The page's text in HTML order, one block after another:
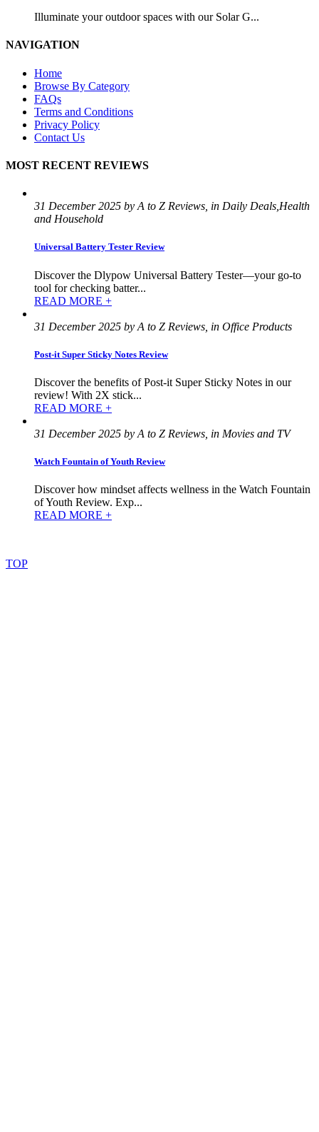
Illuminate your outdoor spaces with our Solar G...
NAVIGATION
Home
Browse By Category
FAQs
Terms and Conditions
Privacy Policy
Contact Us
MOST RECENT REVIEWS
31 December 2025 by A to Z Reviews, in Daily Deals,Health
and Household
Universal Battery Tester Review
Discover the Dlypow Universal Battery Tester—your go-to
tool for checking batter...
READ MORE +
31 December 2025 by A to Z Reviews, in Office Products
Post-it Super Sticky Notes Review
Discover the benefits of Post-it Super Sticky Notes in our
review! With 2X stick...
READ MORE +
31 December 2025 by A to Z Reviews, in Movies and TV
Watch Fountain of Youth Review
Discover how mindset affects wellness in the Watch Fountain
of Youth Review. Exp...
READ MORE +
TOP